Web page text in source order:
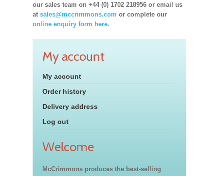
our sales team on +44 (0) 1702 218956 or email us
at sales@mccrimmons.com or complete our
online enquiry form here.
My account
My account
Order history
Delivery address
Log out
Welcome
McCrimmons produces the best-selling